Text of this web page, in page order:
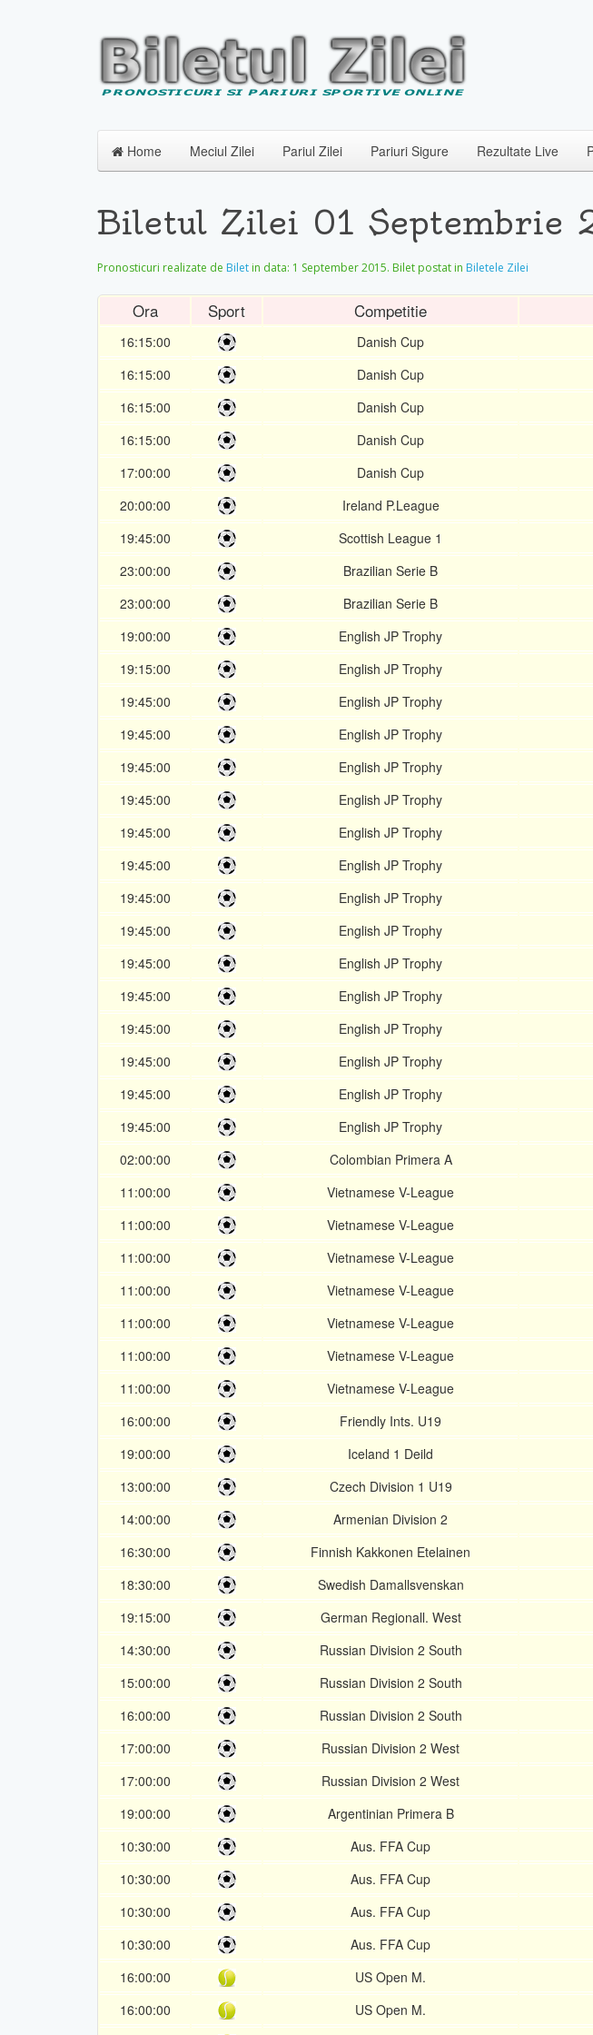
Home Meciul Zilei Pariul Zilei Pariuri Sigure Rezultate Live
Biletul Zilei 01 Septembrie
Pronosticuri realizate de Bilet in data: 1 September 2015. Bilet postat in Biletele Zilei
Ora Sport Competitie
16:15:00 Danish Cup
16:15:00
Danish Cup
16:15:00
Danish Cup
16:15:00
Danish Cup
17:00:00
Danish Cup
20:00:00
Ireland P.League
19:45:00
Scottish League 1
23:00:00
Brazilian Serie B
23:00:00
Brazilian Serie B
19:00:00
English JP Trophy
19:15:00
English JP Trophy
19:45:00
English JP Trophy
19:45:00
English JP Trophy
19:45:00
English JP Trophy
19:45:00
English JP Trophy
19:45:00
English JP Trophy
19:45:00
English JP Trophy
19:45:00
English JP Trophy
19:45:00
English JP Trophy
19:45:00
English JP Trophy
19:45:00
English JP Trophy
19:45:00
English JP Trophy
19:45:00
English JP Trophy
19:45:00
English JP Trophy
19:45:00
English JP Trophy
02:00:00
Colombian Primera A
11:00:00
Vietnamese V-League
11:00:00
Vietnamese V-League
11:00:00
Vietnamese V-League
11:00:00
Vietnamese V-League
11:00:00
Vietnamese V-League
11:00:00
Vietnamese V-League
11:00:00
Vietnamese V-League
16:00:00
Friendly Ints. U19
19:00:00
Iceland 1 Deild
13:00:00
Czech Division 1 U19
14:00:00
Armenian Division 2
16:30:00
Finnish Kakkonen Etelainen
18:30:00
Swedish Damallsvenskan
19:15:00
German Regionall. West
14:30:00
Russian Division 2 South
15:00:00
Russian Division 2 South
16:00:00
Russian Division 2 South
17:00:00
Russian Division 2 West
17:00:00
Russian Division 2 West
19:00:00
Argentinian Primera B
10:30:00
Aus. FFA Cup
10:30:00
Aus. FFA Cup
10:30:00
Aus. FFA Cup
10:30:00
Aus. FFA Cup
16:00:00
US Open M.
16:00:00
US Open M.